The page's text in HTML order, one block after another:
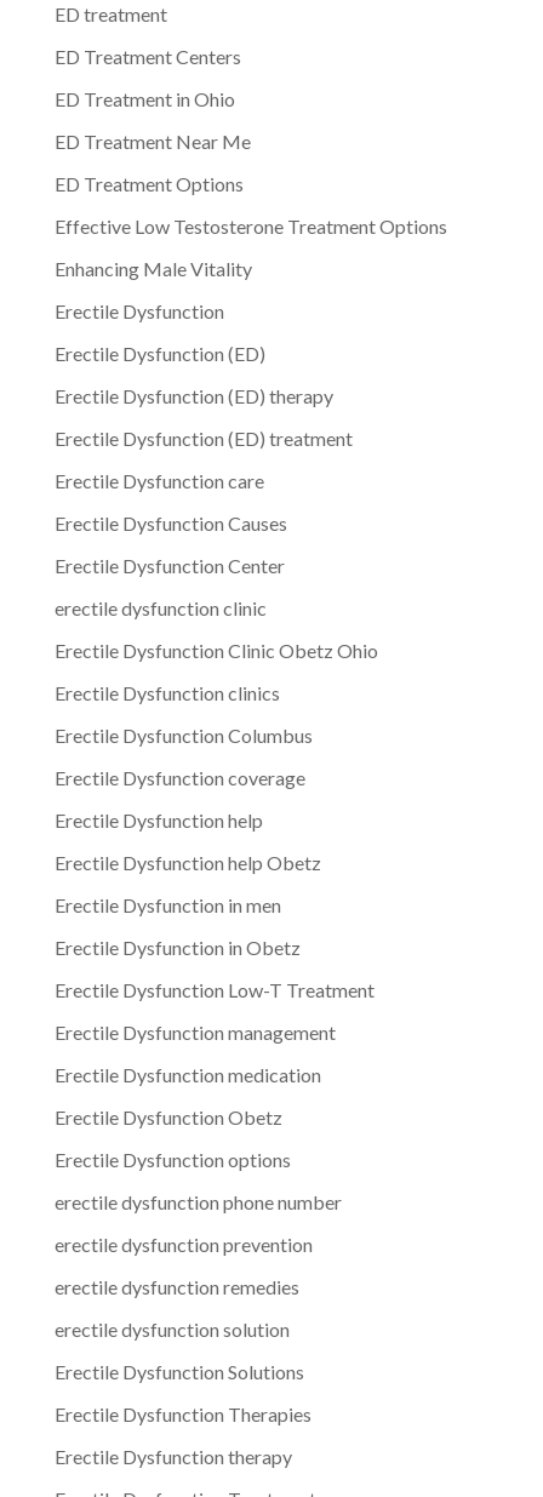
ED treatment
ED Treatment Centers
ED Treatment in Ohio
ED Treatment Near Me
ED Treatment Options
Effective Low Testosterone Treatment Options
Enhancing Male Vitality
Erectile Dysfunction
Erectile Dysfunction (ED)
Erectile Dysfunction (ED) therapy
Erectile Dysfunction (ED) treatment
Erectile Dysfunction care
Erectile Dysfunction Causes
Erectile Dysfunction Center
erectile dysfunction clinic
Erectile Dysfunction Clinic Obetz Ohio
Erectile Dysfunction clinics
Erectile Dysfunction Columbus
Erectile Dysfunction coverage
Erectile Dysfunction help
Erectile Dysfunction help Obetz
Erectile Dysfunction in men
Erectile Dysfunction in Obetz
Erectile Dysfunction Low-T Treatment
Erectile Dysfunction management
Erectile Dysfunction medication
Erectile Dysfunction Obetz
Erectile Dysfunction options
erectile dysfunction phone number
erectile dysfunction prevention
erectile dysfunction remedies
erectile dysfunction solution
Erectile Dysfunction Solutions
Erectile Dysfunction Therapies
Erectile Dysfunction therapy